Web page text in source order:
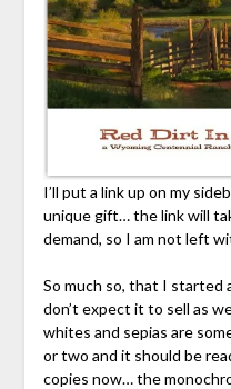
I’ll put a link up on my
unique gift… the link will
demand, so I am not left
So much so, that I started
don’t expect it to sell as
whites and sepias are
or two and it should be
copies now… the